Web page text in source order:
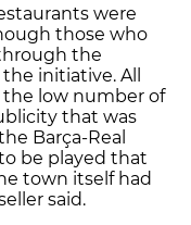
were
those who
the
initiative. All
low number of
that was
Barça-Real
be played that
town itself had
said.